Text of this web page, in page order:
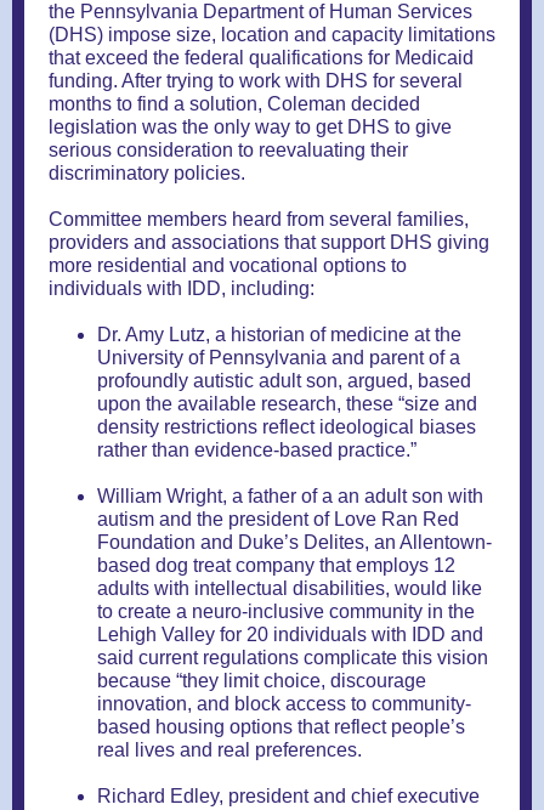
the Pennsylvania Department of Human Services
(DHS) impose size, location and capacity limitations
that exceed the federal qualifications for Medicaid
funding. After trying to work with DHS for several
months to find a solution, Coleman decided
legislation was the only way to get DHS to give
serious consideration to reevaluating their
discriminatory policies.
Committee members heard from several families,
providers and associations that support DHS giving
more residential and vocational options to
individuals with IDD, including:
Dr. Amy Lutz, a historian of medicine at the
University of Pennsylvania and parent of a
profoundly autistic adult son, argued, based
upon the available research, these “size and
density restrictions reflect ideological biases
rather than evidence-based practice.”
William Wright, a father of a an adult son with
autism and the president of Love Ran Red
Foundation and Duke’s Delites, an Allentown-
based dog treat company that employs 12
adults with intellectual disabilities, would like
to create a neuro-inclusive community in the
Lehigh Valley for 20 individuals with IDD and
said current regulations complicate this vision
because “they limit choice, discourage
innovation, and block access to community-
based housing options that reflect people’s
real lives and real preferences.
Richard Edley, president and chief executive